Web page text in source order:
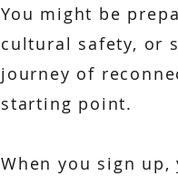
You might be
cultural safety, or
journey of
starting point.
When you sign up,